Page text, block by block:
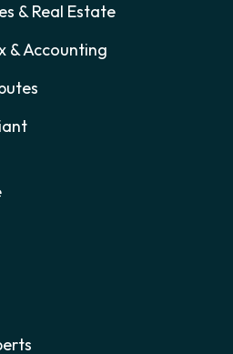
& Real Estate
& Accounting